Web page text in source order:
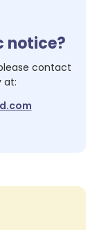
notice?
contact
at: